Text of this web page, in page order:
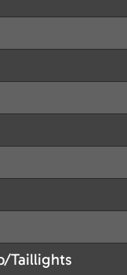
Taillights